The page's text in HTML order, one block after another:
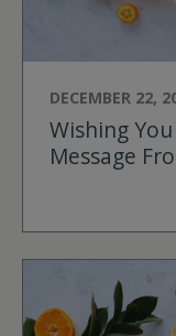
DECEMBER 22,
Wishing
Message